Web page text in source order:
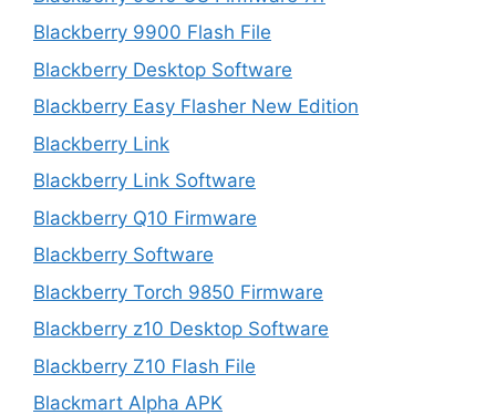
Blackberry 9900 Flash File
Blackberry Desktop Software
Blackberry Easy Flasher New Edition
Blackberry Link
Blackberry Link Software
Blackberry Q10 Firmware
Blackberry Software
Blackberry Torch 9850 Firmware
Blackberry z10 Desktop Software
Blackberry Z10 Flash File
Blackmart Alpha APK